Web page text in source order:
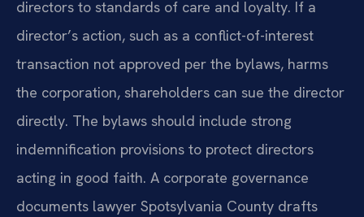
directors to standards of care and loyalty. If a
director’s action, such as a conflict-of-interest
transaction not approved per the bylaws, harms
the corporation, shareholders can sue the director
directly. The bylaws should include strong
indemnification provisions to protect directors
acting in good faith. A corporate governance
documents lawyer Spotsylvania County drafts